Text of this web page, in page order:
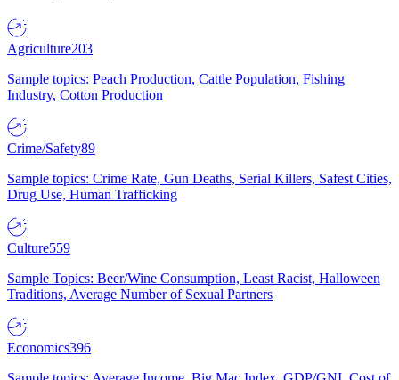
Agriculture203
Sample topics: Peach Production, Cattle Population, Fishing
Industry, Cotton Production
Crime/Safety89
Sample topics: Crime Rate, Gun Deaths, Serial Killers, Safest Cities,
Drug Use, Human Trafficking
Culture559
Sample Topics: Beer/Wine Consumption, Least Racist, Halloween
Traditions, Average Number of Sexual Partners
Economics396